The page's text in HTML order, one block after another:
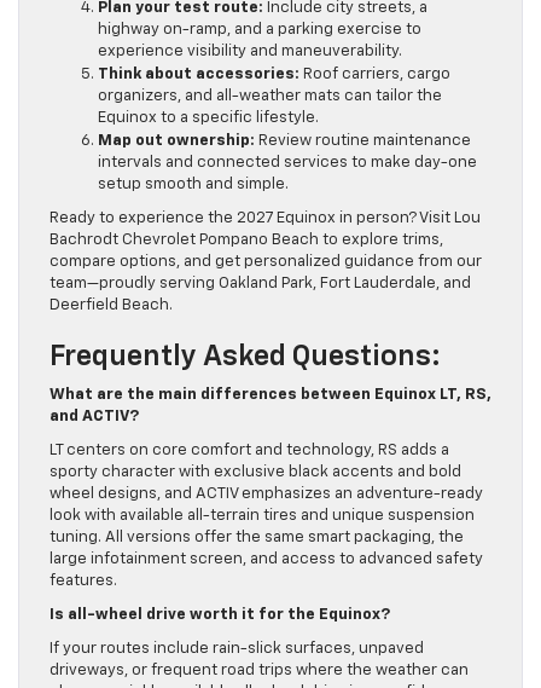
Plan your test route: Include city streets, a
highway on-ramp, and a parking exercise to
experience visibility and maneuverability.
Think about accessories: Roof carriers, cargo
organizers, and all-weather mats can tailor the
Equinox to a specific lifestyle.
Map out ownership: Review routine maintenance
intervals and connected services to make day-one
setup smooth and simple.
Ready to experience the 2027 Equinox in person? Visit Lou
Bachrodt Chevrolet Pompano Beach to explore trims,
compare options, and get personalized guidance from our
team—proudly serving Oakland Park, Fort Lauderdale, and
Deerfield Beach.
Frequently Asked Questions:
What are the main differences between Equinox LT, RS,
and ACTIV?
LT centers on core comfort and technology, RS adds a
sporty character with exclusive black accents and bold
wheel designs, and ACTIV emphasizes an adventure-ready
look with available all-terrain tires and unique suspension
tuning. All versions offer the same smart packaging, the
large infotainment screen, and access to advanced safety
features.
Is all-wheel drive worth it for the Equinox?
If your routes include rain-slick surfaces, unpaved
driveways, or frequent road trips where the weather can